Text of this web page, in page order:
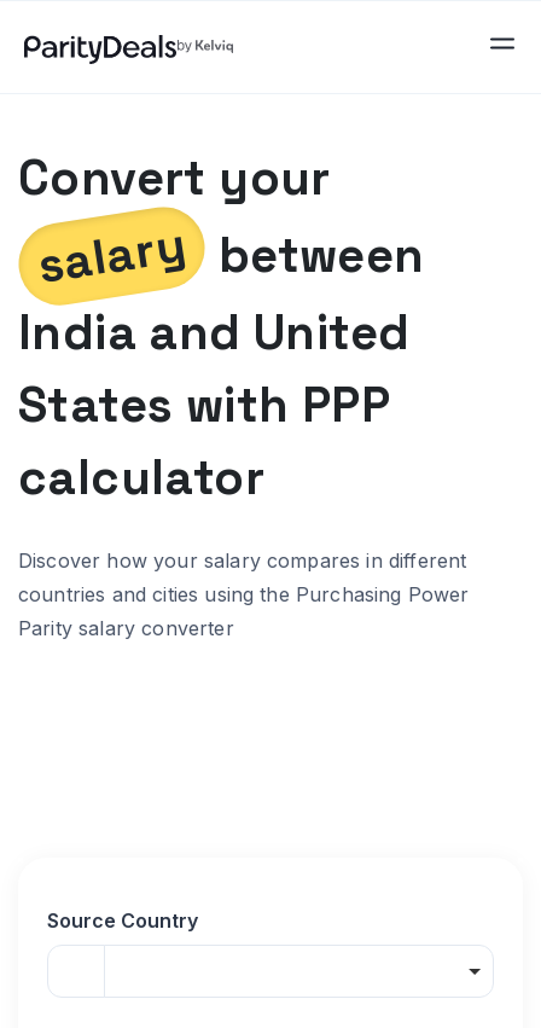
Convert your
salary between
India and United
States with PPP
calculator
Discover how your salary compares in different
countries and cities using the Purchasing Power
Parity salary converter
Source Country